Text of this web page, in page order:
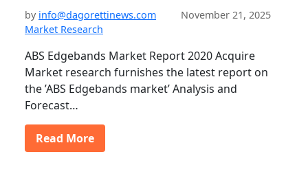
by info@dagorettinews.com
November 21, 2025
Market Research
ABS Edgebands Market Report 2020 Acquire
Market research furnishes the latest report on
the ’ABS Edgebands market’ Analysis and
Forecast…
Read More